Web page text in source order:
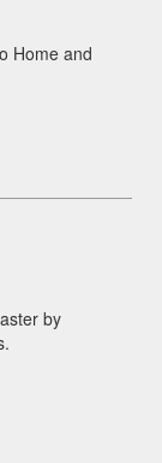
Home and
by